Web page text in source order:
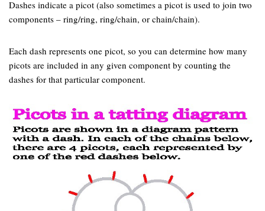
Dashes indicate a picot (also sometimes a picot is used to join two
components – ring/ring, ring/chain, or chain/chain).
Each dash represents one picot, so you can determine how many
picots are included in any given component by counting the
dashes for that particular component.